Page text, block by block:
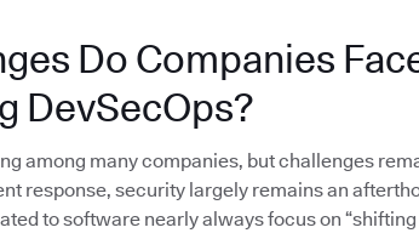
Do Companies
DevSecOps?
among many companies, but challenges
response, security largely remains an
to software nearly always focus on